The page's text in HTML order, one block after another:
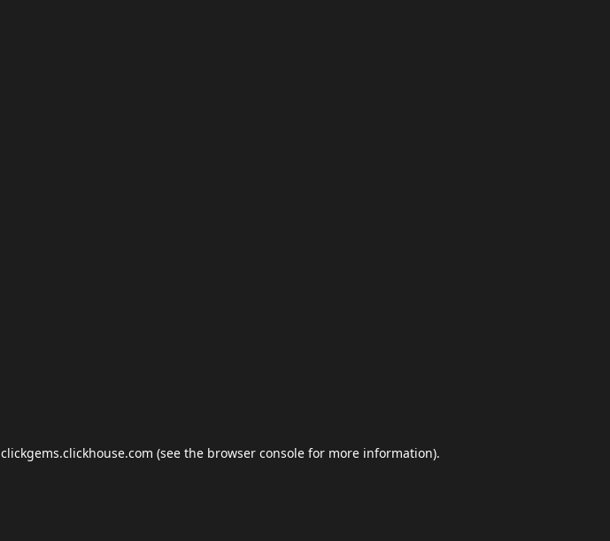
clickgems.clickhouse.com (see the browser console for more information).